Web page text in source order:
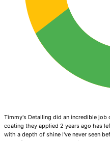
Timmy's Detailing did an incredible job
coating they applied 2 years ago has
with a depth of shine I've never seen